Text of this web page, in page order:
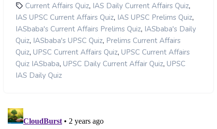
Current Affairs Quiz, IAS Daily Current Affairs Quiz,
IAS UPSC Current Affairs Quiz, IAS UPSC Prelims Quiz,
IASbaba's Current Affairs Prelims Quiz, IASbaba's Daily
Quiz, IASbaba's UPSC Quiz, Prelims Current Affairs
Quiz, UPSC Current Affairs Quiz, UPSC Current Affairs
Quiz IASbaba, UPSC Daily Current Affair Quiz, UPSC
IAS Daily Quiz